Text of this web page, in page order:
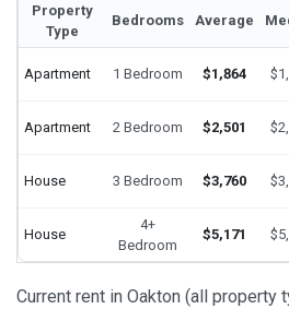
Property
Type
Bedrooms Average
Apartment 1 Bedroom $1,864
Apartment 2 Bedroom $2,501
House 3 Bedroom $3,760
House
4+
Bedroom
$5,171
Current rent in Oakton (all property